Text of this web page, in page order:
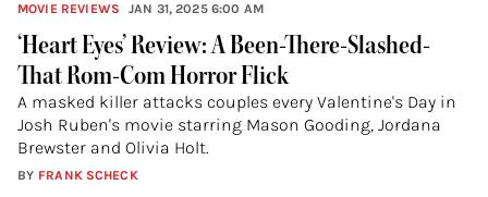
‘Heart Eyes’ Review: A Been-There-Slashed-
That Rom-Com Horror Flick
A masked killer attacks couples every Valentine's Day in
Josh Ruben's movie starring Mason Gooding, Jordana
Brewster and Olivia Holt.
MOVIE REVIEWS JAN 31, 2025 6:00 AM
BY FRANK SCHECK